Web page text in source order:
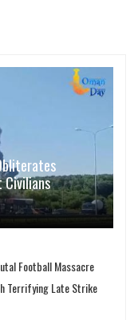
Civilians
Football Massacre
Terrifying Late Strike